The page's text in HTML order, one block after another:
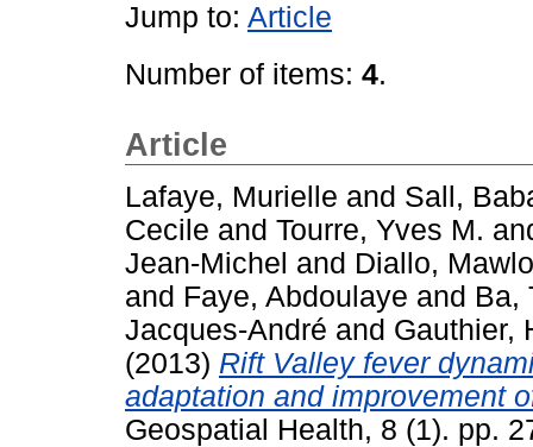
Jump to: Article
Number of items: 4.
Article
Lafaye, Murielle and Sall,
Cecile and Tourre, Yves M.
Jean-Michel and Diallo,
and Faye, Abdoulaye and Ba,
Jacques-André and Gauthier,
(2013) Rift Valley fever
adaptation and improvement
Geospatial Health, 8 (1). pp.